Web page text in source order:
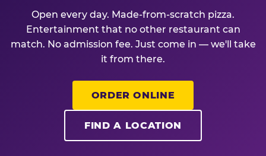
Open every day. Made-from-scratch pizza.
Entertainment that no other restaurant can
match. No admission fee. Just come in — we'll take
it from there.
ORDER ONLINE
FIND A LOCATION